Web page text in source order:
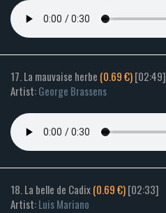
17. La mauvaise herbe (0.69 €)[02:49]
Artist:George Brassens
18. La belle de Cadix(0.69 €)[02:33]
Artist:Luis Mariano